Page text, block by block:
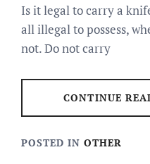
Is it legal to carry a
all illegal to possess,
not. Do not carry
CONTINUE
POSTED IN OTHER